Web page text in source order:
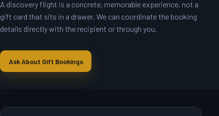
A discovery flight is a concrete, memorable experience, not a
gift card that sits in a drawer. We can coordinate the booking
details directly with the recipient or through you.
Ask About Gift Bookings